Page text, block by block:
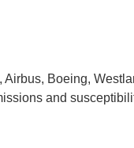
Boeing,
and